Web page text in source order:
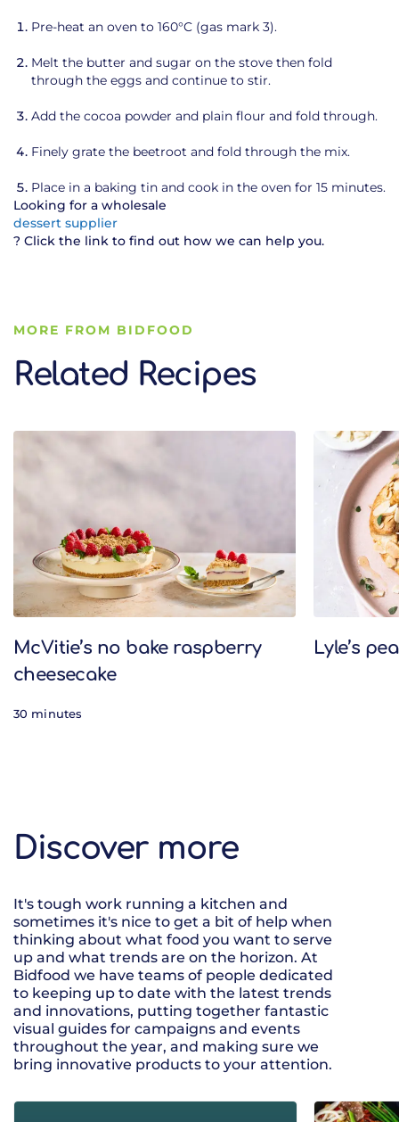
Pre-heat an oven to 160°C (gas mark 3).
Melt the butter and sugar on the stove then fold
through the eggs and continue to stir.
Add the cocoa powder and plain flour and fold through.
Finely grate the beetroot and fold through the mix.
Place in a baking tin and cook in the oven for 15 minutes.
Looking for a wholesale
dessert supplier
? Click the link to find out how we can help you.
MORE FROM BIDFOOD
Related Recipes
Related Recipes
McVitie’s no bake raspberry
cheesecake
30 minutes
Lyle’s
Discover more
It's tough work running a kitchen and
sometimes it's nice to get a bit of help when
thinking about what food you want to serve
up and what trends are on the horizon. At
Bidfood we have teams of people dedicated
to keeping up to date with the latest trends
and innovations, putting together fantastic
visual guides for campaigns and events
throughout the year, and making sure we
bring innovative products to your attention.